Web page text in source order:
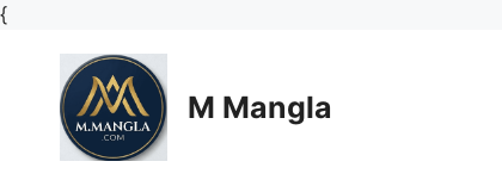
{Skip
content
M Mangla